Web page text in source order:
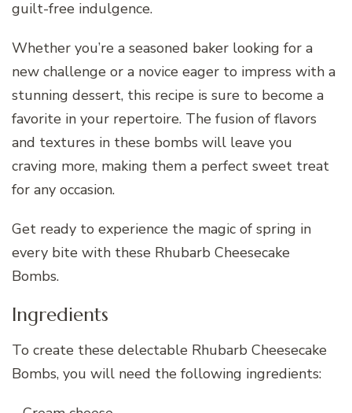
guilt-free indulgence.
Whether you’re a seasoned baker looking for a
new challenge or a novice eager to impress with a
stunning dessert, this recipe is sure to become a
favorite in your repertoire. The fusion of flavors
and textures in these bombs will leave you
craving more, making them a perfect sweet treat
for any occasion.
Get ready to experience the magic of spring in
every bite with these Rhubarb Cheesecake
Bombs.
Ingredients
To create these delectable Rhubarb Cheesecake
Bombs, you will need the following ingredients: